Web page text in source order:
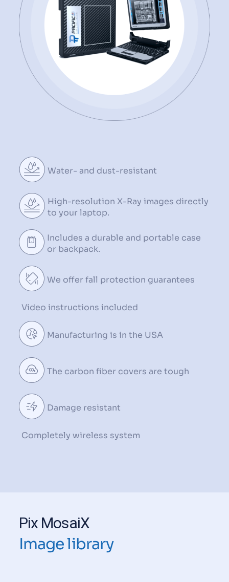
Water- and dust-resistant
High-resolution X-Ray images directly
to your laptop.
Includes a durable and portable case
or backpack.
We offer ️fall protection guarantees
Video instructions included
Manufacturing is in the USA
The carbon fiber covers are tough
Damage resistant
Completely wireless system
Pix MosaiX
Image library